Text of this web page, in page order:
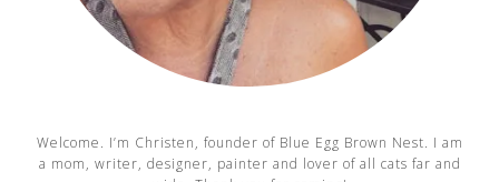
Welcome. I’m Christen, founder of Blue Egg Brown Nest. I am
a mom, writer, designer, painter and lover of all cats far and